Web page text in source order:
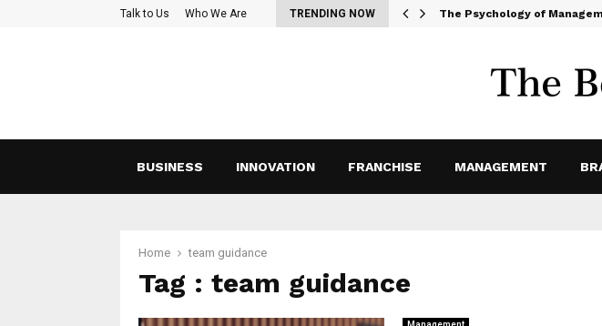
Talk to Us Who We Are TRENDING NOW
Functional Teams: Strategies for Effective Collaboration and… The Psychology of
BUSINESS INNOVATION FRANCHISE MANAGEMENT
Home team guidance
Tag : team guidance